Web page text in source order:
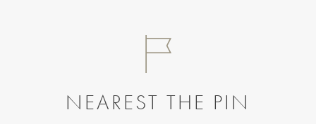
NEAREST THE PIN